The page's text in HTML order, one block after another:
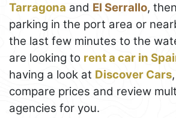
Tarragona and El Serrallo,
parking in the port area or
the last few minutes to the
are looking to rent a car in
having a look at Discover Cars
compare prices and review
agencies for you.